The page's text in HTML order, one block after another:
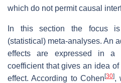
which do not permit causal
In this section the focus
(statistical) meta-analyses. An
effects are expressed in a
coefficient that gives an idea
effect. According to Cohen [30],